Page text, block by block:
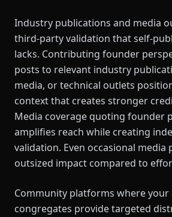
Industry publications and media
third-party validation that self-
lacks. Contributing founder
posts to relevant industry
media, or technical outlets
context that creates stronger
Media coverage quoting founder
amplifies reach while creating
validation. Even occasional media
outsized impact compared to
Community platforms where your
congregates provide targeted